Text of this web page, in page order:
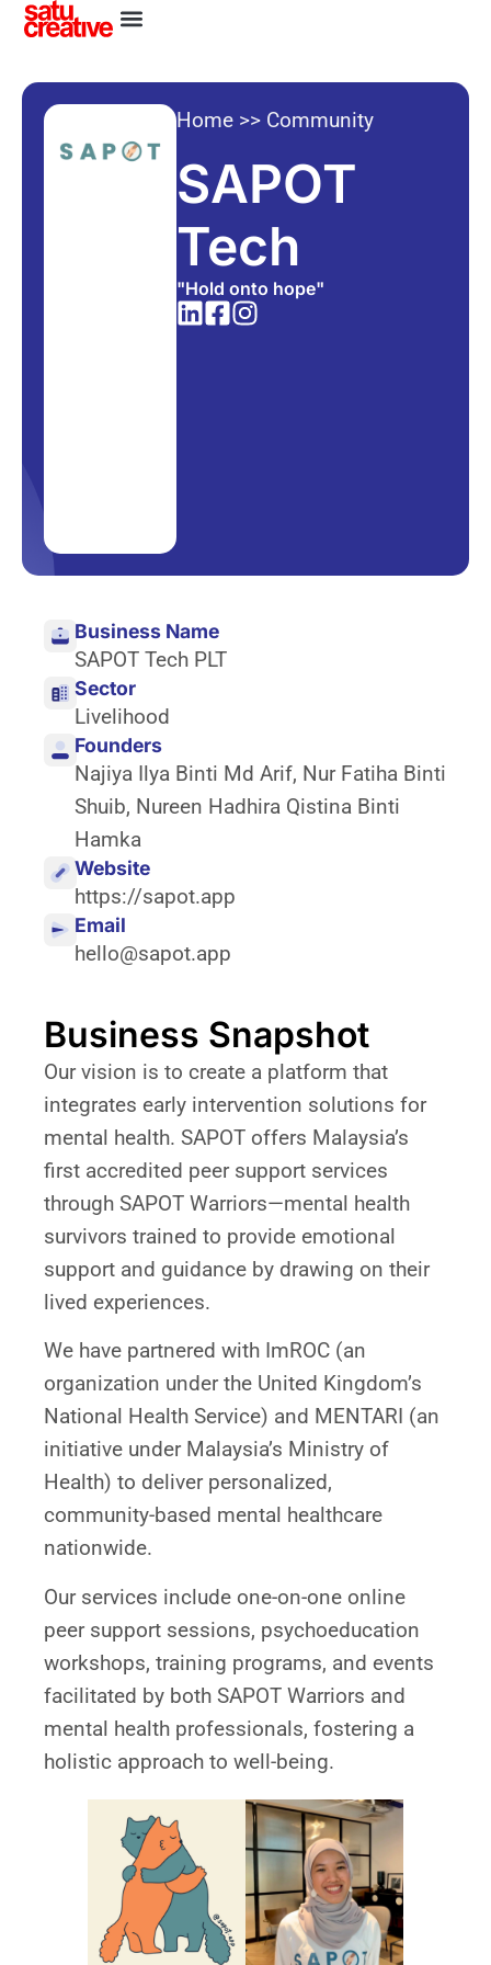
Home >> Community
SAPOT
Tech
"Hold onto hope"
Business Name
SAPOT Tech PLT
Sector
Livelihood
Founders
Najiya Ilya Binti Md Arif, Nur Fatiha Binti
Shuib, Nureen Hadhira Qistina Binti
Hamka
Website
https://sapot.app
Email
hello@sapot.app
Business Snapshot
Our vision is to create a platform that
integrates early intervention solutions for
mental health. SAPOT offers Malaysia’s
first accredited peer support services
through SAPOT Warriors—mental health
survivors trained to provide emotional
support and guidance by drawing on their
lived experiences.
We have partnered with ImROC (an
organization under the United Kingdom’s
National Health Service) and MENTARI (an
initiative under Malaysia’s Ministry of
Health) to deliver personalized,
community-based mental healthcare
nationwide.
Our services include one-on-one online
peer support sessions, psychoeducation
workshops, training programs, and events
facilitated by both SAPOT Warriors and
mental health professionals, fostering a
holistic approach to well-being.